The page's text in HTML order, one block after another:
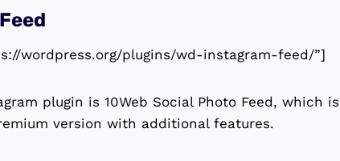
wordpress.org/plugins/wd-instagram-feed/”]
plugin is 10Web Social Photo Feed, which
version with additional features.